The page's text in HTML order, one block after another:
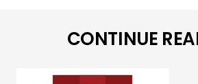
CONTINUE